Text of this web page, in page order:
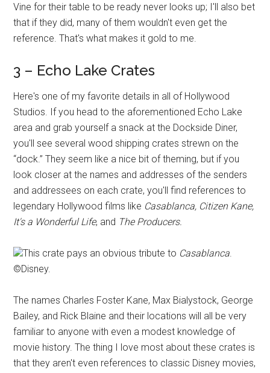
Vine for their table to be ready never looks up; I'll also bet
that if they did, many of them wouldn't even get the
reference. That's what makes it gold to me.
3 – Echo Lake Crates
Here's one of my favorite details in all of Hollywood
Studios. If you head to the aforementioned Echo Lake
area and grab yourself a snack at the Dockside Diner,
you'll see several wood shipping crates strewn on the
“dock.” They seem like a nice bit of theming, but if you
look closer at the names and addresses of the senders
and addressees on each crate, you'll find references to
legendary Hollywood films like Casablanca, Citizen Kane,
It's a Wonderful Life, and The Producers.
This crate pays an obvious tribute to Casablanca.
©Disney.
The names Charles Foster Kane, Max Bialystock, George
Bailey, and Rick Blaine and their locations will all be very
familiar to anyone with even a modest knowledge of
movie history. The thing I love most about these crates is
that they aren't even references to classic Disney movies,